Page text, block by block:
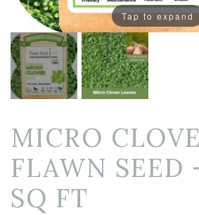
Tap to expand
MICRO
FLAWN SEED
SQ FT